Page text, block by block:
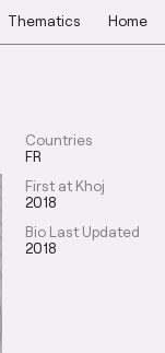
Thematics Home
Countries
FR
First at Khoj
2018
Bio Last Updated
2018